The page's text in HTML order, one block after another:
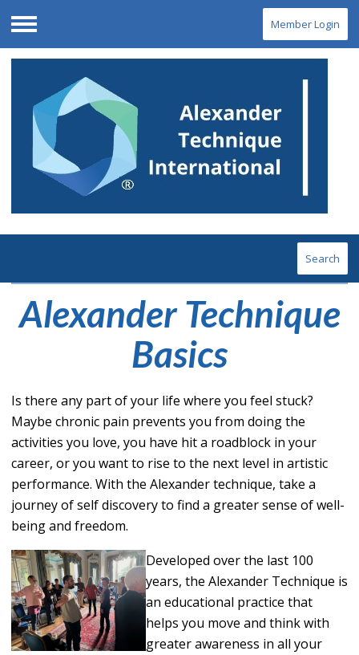
Menu
Member Login
Search
Alexander Technique
Basics
Is there any part of your life where you feel stuck?
Maybe chronic pain prevents you from doing the
activities you love, you have hit a roadblock in your
career, or you want to rise to the next level in artistic
performance. With the Alexander technique, take a
journey of self discovery to find a greater sense of well-
being and freedom.
Developed over the last 100
years, the Alexander Technique is
an educational practice that
helps you move and think with
greater awareness in all your